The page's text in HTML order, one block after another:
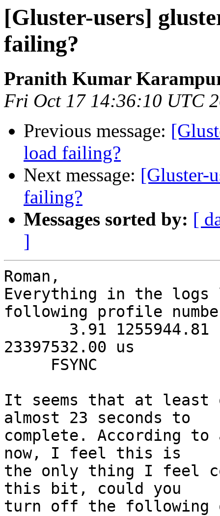
[Gluster-users]
failing?
Pranith Kumar
Fri Oct 17 14:36:10 UTC
Previous message:
load failing?
Next message: [Gluster-
failing?
Messages sorted by: [
]
Roman,
Everything in the logs
following profile
23397532.00 us
It seems that at least
almost 23 seconds to
complete. According
now, I feel this is
the only thing I feel
this bit, could you
turn off the following